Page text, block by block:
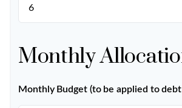
Monthly
Monthly Budget (to be applied to